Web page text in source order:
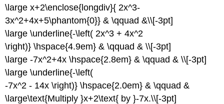
\large x+2\enclose{longdiv}{ 2x^3-
3x^2+4x+5\phantom{0}} & \qquad &\\[-3pt]
\large \underline{-\left( 2x^3 + 4x^2
\right)} \hspace{4.9em} & \qquad & \\[-3pt]
\large -7x^2+4x \hspace{2.8em} & \qquad & \\[-3pt]
\large \underline{-\left(
-7x^2 - 14x \right)} \hspace{2.0em} & \qquad &
\large\text{Multiply }x+2\text{ by }-7x.\\[-3pt]